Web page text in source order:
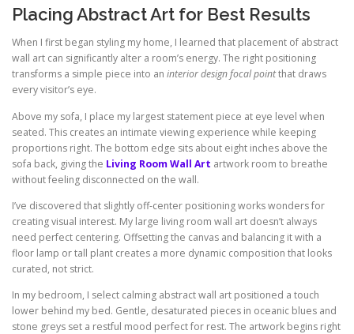
Placing Abstract Art for Best Results
When I first began styling my home, I learned that placement of abstract
wall art can significantly alter a room’s energy. The right positioning
transforms a simple piece into an interior design focal pointthat draws
every visitor’s eye.
Above my sofa, I place my largest statement piece at eye level when
seated. This creates an intimate viewing experience while keeping
proportions right. The bottom edge sits about eight inches above the
sofa back, giving the Living Room Wall Art artwork room to breathe
without feeling disconnected on the wall.
I’ve discovered that slightly off-center positioning works wonders for
creating visual interest. My large living room wall art doesn’t always
need perfect centering. Offsetting the canvas and balancing it with a
floor lamp or tall plant creates a more dynamic composition that looks
curated, not strict.
In my bedroom, I select calming abstract wall art positioned a touch
lower behind my bed. Gentle, desaturated pieces in oceanic blues and
stone greys set a restful mood perfect for rest. The artwork begins right